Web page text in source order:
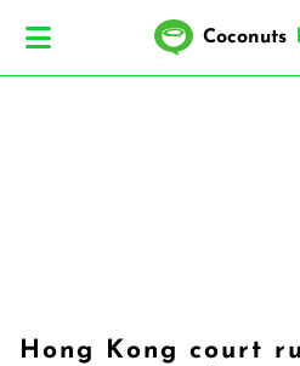
Coconuts
Hong Kong court